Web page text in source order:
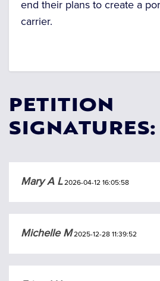
end their plans to create a
carrier.
PETITION
SIGNATURES:
Mary A L2026-04-12 16:05:58
Michelle M2025-12-28 11:39:52